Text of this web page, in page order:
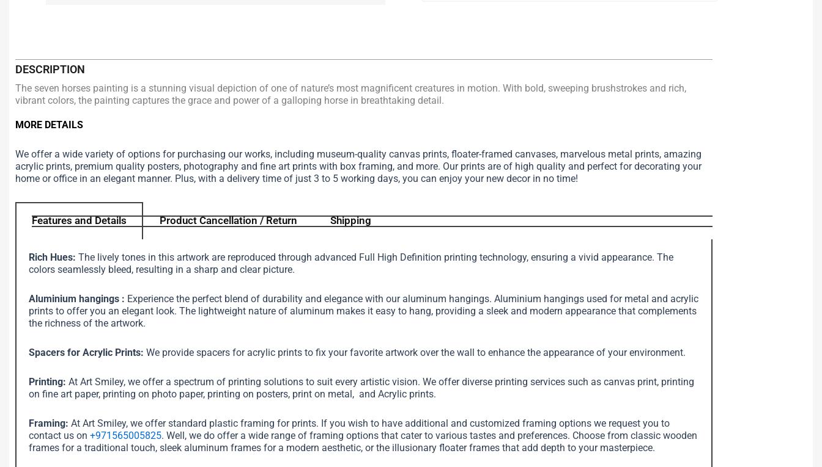
DESCRIPTION
The seven horses painting is a stunning visual depiction of one of nature’s most magnificent creatures in motion. With bold, sweeping brushstrokes and rich,
vibrant colors, the painting captures the grace and power of a galloping horse in breathtaking detail.
MORE DETAILS
We offer a wide variety of options for purchasing our works, including museum-quality canvas prints, floater-framed canvases, marvelous metal prints, amazing
acrylic prints, premium quality posters, photography and fine art prints with box framing, and more. Our prints are of high quality and perfect for decorating your
home or office in an elegant manner. Plus, with a delivery time of just 3 to 5 working days, you can enjoy your new decor in no time!
Features and Details Product Cancellation / Return Shipping
Rich Hues: The lively tones in this artwork are reproduced through advanced Full High Definition printing technology, ensuring a vivid appearance. The
colors seamlessly bleed, resulting in a sharp and clear picture.
Aluminium hangings : Experience the perfect blend of durability and elegance with our aluminum hangings. Aluminium hangings used for metal and acrylic
prints to offer you an elegant look. The lightweight nature of aluminum makes it easy to hang, providing a sleek and modern appearance that complements
the richness of the artwork.
Spacers for Acrylic Prints: We provide spacers for acrylic prints to fix your favorite artwork over the wall to enhance the appearance of your environment.
Printing: At Art Smiley, we offer a spectrum of printing solutions to suit every artistic vision. We offer diverse printing services such as canvas print, printing
on fine art paper, printing on photo paper, printing on posters, print on metal, and Acrylic prints.
Framing: At Art Smiley, we offer standard plastic framing for prints. If you wish to have additional and customized framing options we request you to
contact us on +971565005825. Well, we do offer a wide range of framing options that cater to various tastes and preferences. Choose from classic wooden
frames for a traditional touch, sleek aluminum frames for a modern aesthetic, or the illusionary floater frames that add depth to your masterpiece.